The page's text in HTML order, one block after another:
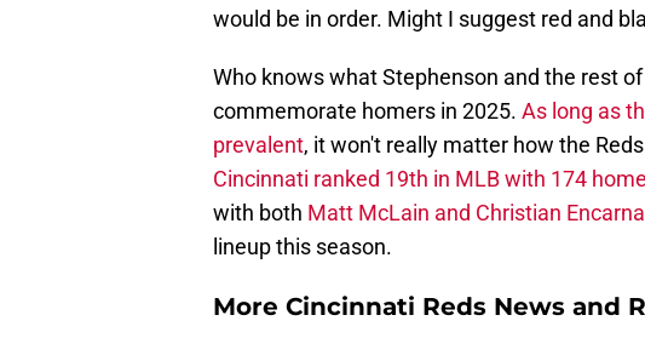
would be in order. Might I suggest red and
Who knows what Stephenson and the rest
commemorate homers in 2025. As long as
prevalent, it won't really matter how the
Cincinnati ranked 19th in MLB with 174
with both Matt McLain and Christian
lineup this season.
More Cincinnati Reds News and